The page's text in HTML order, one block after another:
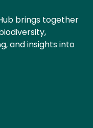
brings together
and insights into